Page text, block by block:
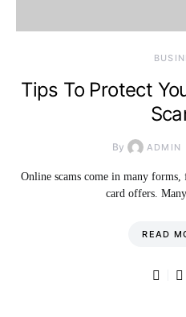
Tips To Protect
By ADMIN
Online scams come in many
card offers.
READ